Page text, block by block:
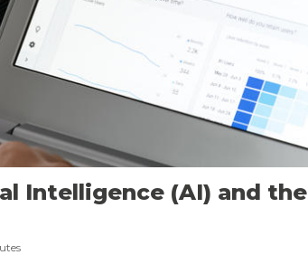
Intelligence (AI) and the